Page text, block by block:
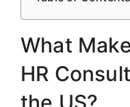
What
HR